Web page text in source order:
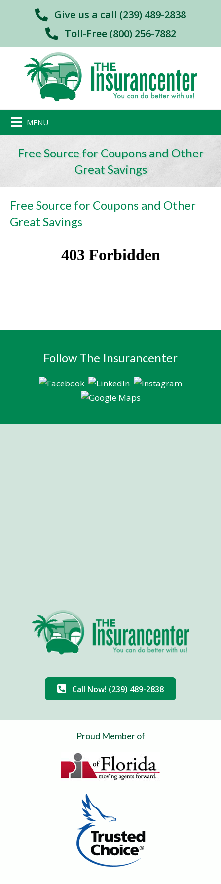
Give us a call (239) 489-2838
Toll-Free (800) 256-7882
MENU
Free Source for Coupons and Other
Great Savings
Free Source for Coupons and Other
Great Savings
Follow The Insurancenter
Call Now! (239) 489-2838
Proud Member of